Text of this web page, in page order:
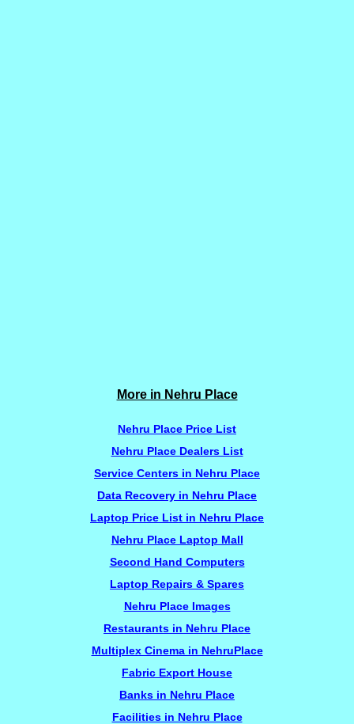
More in Nehru Place
Nehru Place Price List
Nehru Place Dealers List
Service Centers in Nehru Place
Data Recovery in Nehru Place
Laptop Price List in Nehru Place
Nehru Place Laptop Mall
Second Hand Computers
Laptop Repairs & Spares
Nehru Place Images
Restaurants in Nehru Place
Multiplex Cinema in NehruPlace
Fabric Export House
Banks in Nehru Place
Facilities in Nehru Place